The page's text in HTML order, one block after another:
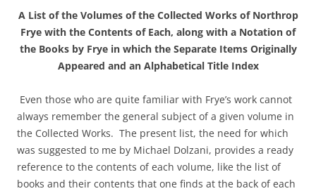
A List of the Volumes of the Collected Works of Northrop
Frye with the Contents of Each, along with a Notation of
the Books by Frye in which the Separate Items Originally
Appeared and an Alphabetical Title Index
Even those who are quite familiar with Frye’s work cannot
always remember the general subject of a given volume in
the Collected Works. The present list, the need for which
was suggested to me by Michael Dolzani, provides a ready
reference to the contents of each volume, like the list of
books and their contents that one finds at the back of each